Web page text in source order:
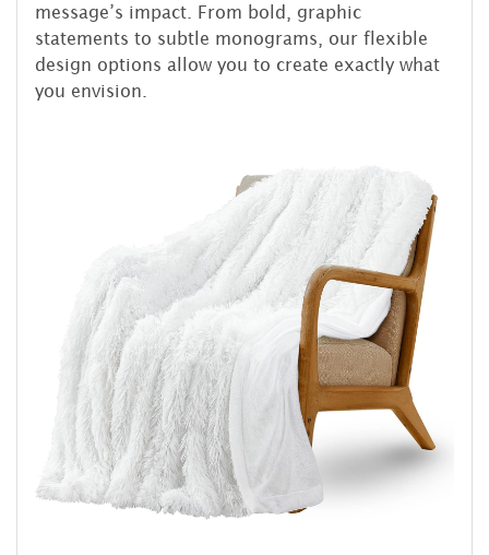
message’s impact. From bold, graphic
statements to subtle monograms, our flexible
design options allow you to create exactly what
you envision.